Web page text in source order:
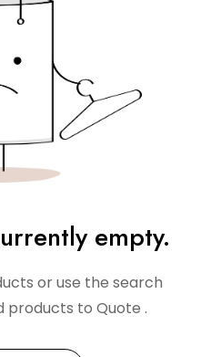
empty.
or use the search
products to Quote .